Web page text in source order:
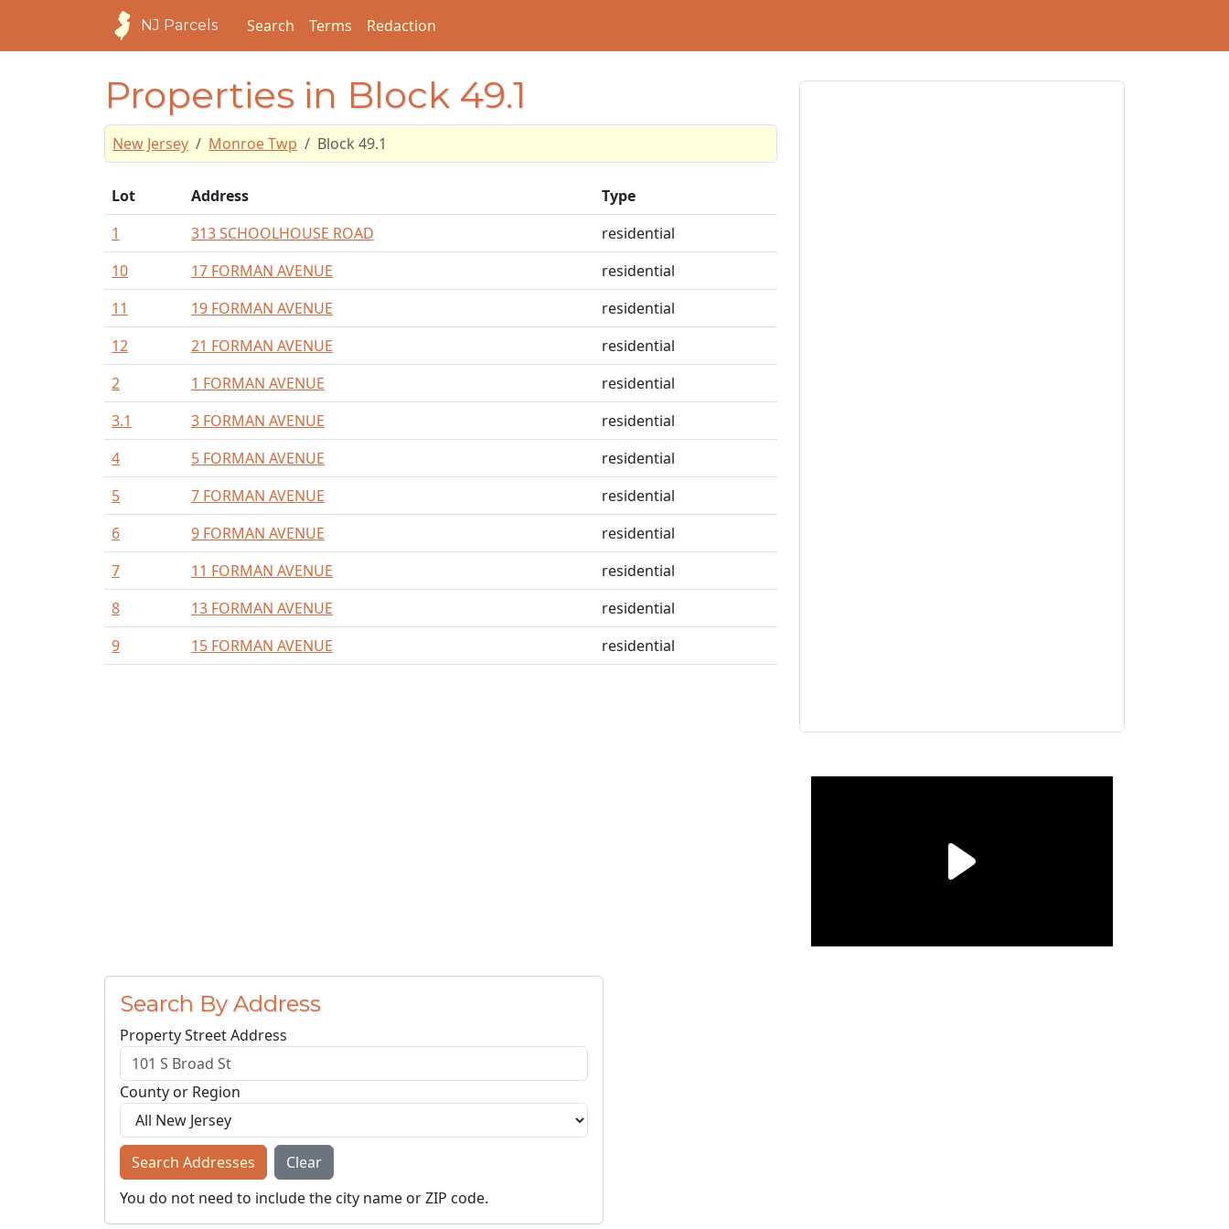
NJ Parcels Search Terms Redaction
Properties in Block 49.1
New Jersey Monroe Twp Block 49.1
Lot Address
Type
1
313 SCHOOLHOUSE ROAD
residential
10
17 FORMAN AVENUE
residential
11
19 FORMAN AVENUE
residential
12
21 FORMAN AVENUE
residential
2
1 FORMAN AVENUE
residential
3.1
3 FORMAN AVENUE
residential
4
5 FORMAN AVENUE
residential
5
7 FORMAN AVENUE
residential
6
9 FORMAN AVENUE
residential
7
11 FORMAN AVENUE
residential
8
13 FORMAN AVENUE
residential
9
15 FORMAN AVENUE residential
Search By Address
Property Street Address
County or Region
Search Addresses
Clear
You do not need to include the city name or ZIP code.